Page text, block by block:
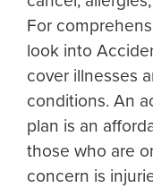
For
look into
cover illnesses
conditions. An
plan is an
those who are
concern is